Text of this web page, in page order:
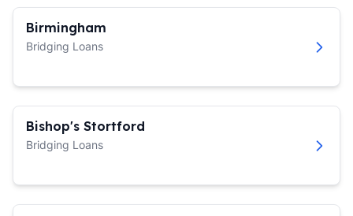
Birmingham
Bridging Loans
Bishop's Stortford
Bridging Loans